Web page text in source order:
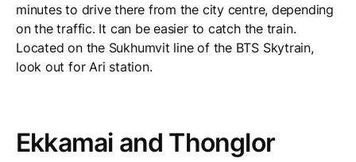
minutes to drive there from the city centre, depending
on the traffic. It can be easier to catch the train.
Located on the Sukhumvit line of the BTS Skytrain,
look out for Ari station.
Ekkamai and Thonglor